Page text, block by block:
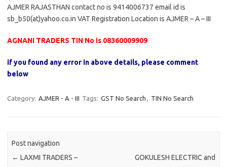
AJMER RAJASTHAN contact no is 9414006737 email id is
sb_b50(at)yahoo.co.in VAT Registration Location is AJMER – A – III
AGNANI TRADERS TIN No is 08360009909
if you found any error in above details, please comment
below
Category: AJMER - A - III Tags: GST No Search , TIN No Search
Post navigation
← LAXMI TRADERS –
GOKULESH ELECTRIC and